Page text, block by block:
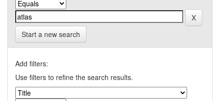
Start a new search
Add filters:
Use filters to refine the search results.